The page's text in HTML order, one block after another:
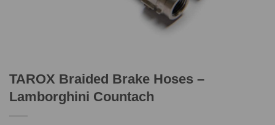
TAROX Braided Brake Hoses –
Lamborghini Countach